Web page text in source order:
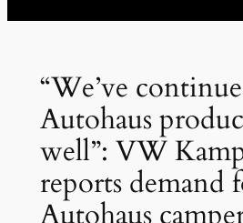
“We’ve
Autohaus
well”: VW
reports demand
Autohaus